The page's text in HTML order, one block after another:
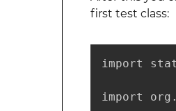
first test class:
import
import